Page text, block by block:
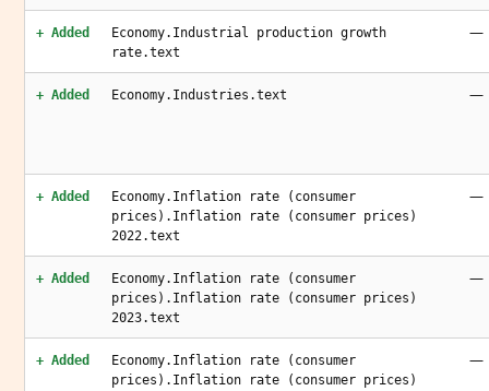
+ Added
Economy.Industrial production growth
rate.text
—
+ Added Economy.Industries.text —
+ Added
Economy.Inflation rate (consumer
prices).Inflation rate (consumer prices)
2022.text
—
+ Added
Economy.Inflation rate (consumer
prices).Inflation rate (consumer prices)
2023.text
—
+ Added
Economy.Inflation rate (consumer
prices).Inflation rate (consumer prices)
—